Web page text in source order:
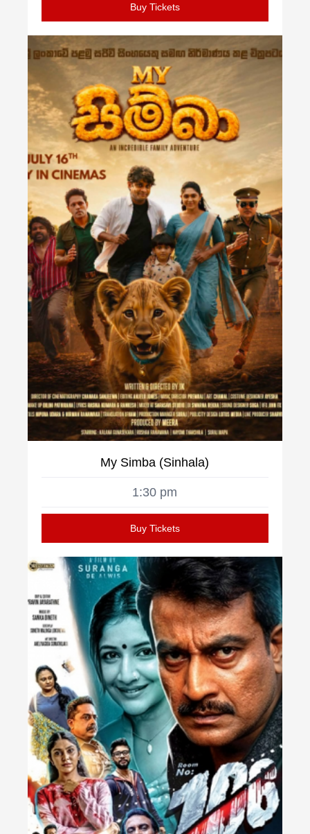
Buy Tickets
My Simba (Sinhala)
1:30 pm
Buy Tickets